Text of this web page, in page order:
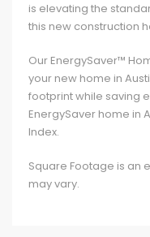
is elevating the
this new construction
Our EnergySaver™
your new home in
footprint while saving
EnergySaver home in
Index.
Square Footage is an
may vary.